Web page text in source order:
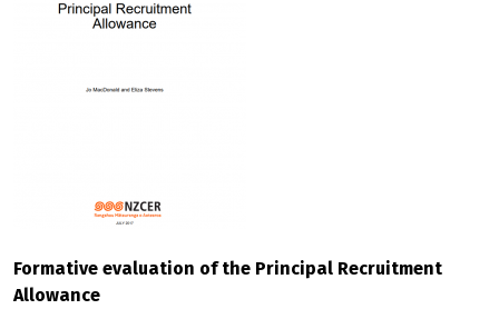
Formative evaluation of the Principal Recruitment
Allowance